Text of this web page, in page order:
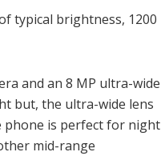
typical brightness, 1200
and an 8 MP ultra-wide
but, the ultra-wide lens
phone is perfect for night
mid-range